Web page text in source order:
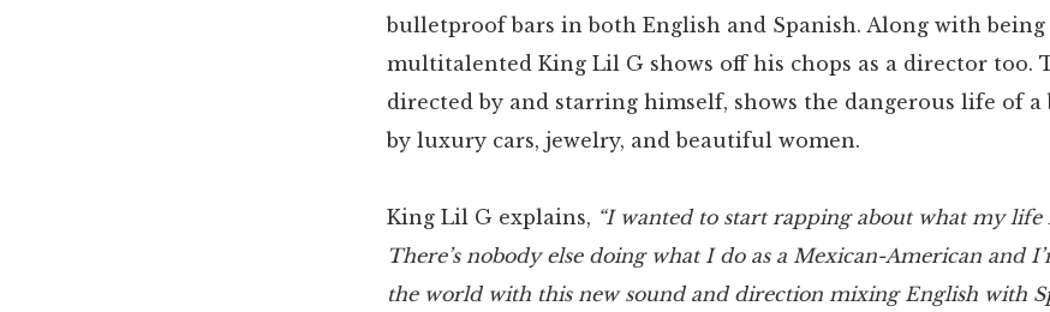
bulletproof bars in both English and Spanish. Along with
multitalented King Lil G shows off his chops as a director too.
directed by and starring himself, shows the dangerous life of a
by luxury cars, jewelry, and beautiful women.
King Lil G explains, “I wanted to start rapping about what my life
There’s nobody else doing what I do as a Mexican-American and
the world with this new sound and direction mixing English with